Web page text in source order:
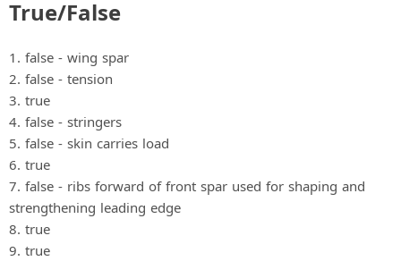
True/False
1. false ‐ wing spar
2. false ‐ tension
3. true
4. false ‐ stringers
5. false ‐ skin carries load
6. true
7. false ‐ ribs forward of front spar used for shaping and
strengthening leading edge
8. true
9. true